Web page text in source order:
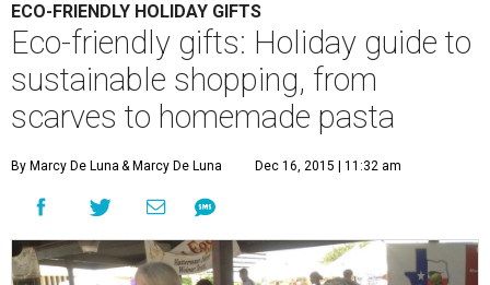
ECO-FRIENDLY HOLIDAY GIFTS
Eco-friendly gifts: Holiday guide to
sustainable shopping, from
scarves to homemade pasta
By Marcy De Luna & Marcy De Luna Dec 16, 2015 | 11:32 am